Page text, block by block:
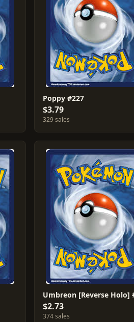
Poppy #227
$3.79
329 sales
$2.73
374 sales